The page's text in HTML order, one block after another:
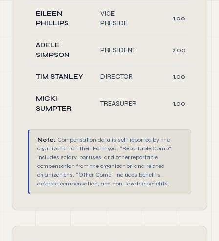
EILEEN
PHILLIPS
VICE
PRESIDE
1.00
ADELE
SIMPSON
PRESIDENT 2.00
TIM STANLEY DIRECTOR 1.00
MICKI
SUMPTER
TREASURER 1.00
Note: Compensation data is self-reported by the
organization on their Form 990. "Reportable Comp"
includes salary, bonuses, and other reportable
compensation from the organization and related
organizations. "Other Comp" includes benefits,
deferred compensation, and non-taxable benefits.